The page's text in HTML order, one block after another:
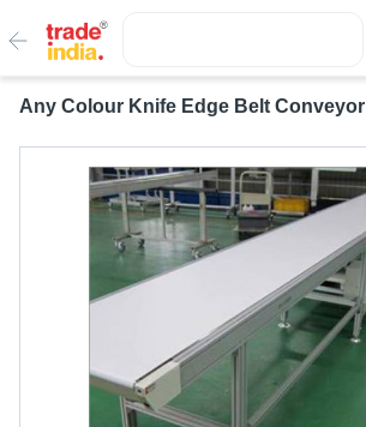
Any Colour Knife Edge Belt Conveyor